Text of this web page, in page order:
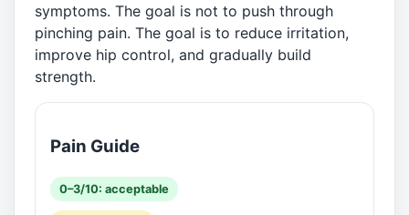
symptoms. The goal is not to push through
pinching pain. The goal is to reduce irritation,
improve hip control, and gradually build
strength.
Pain Guide
0–3/10: acceptable